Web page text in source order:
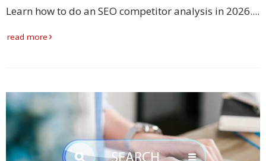
Learn how to do an SEO competitor analysis in 2026....
read more
Languages
Simplified
Chinese
Japanese
KOREAN